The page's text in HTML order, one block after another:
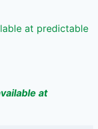
at predictable
at